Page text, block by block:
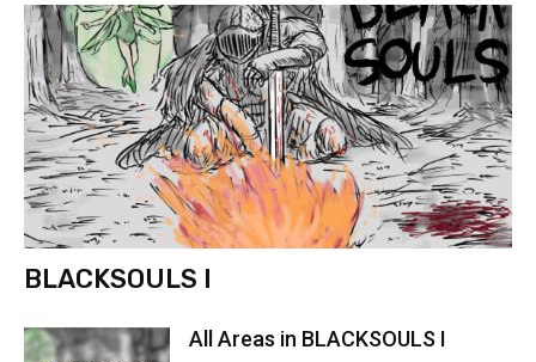
BLACKSOULS I
All Areas in BLACKSOULS I